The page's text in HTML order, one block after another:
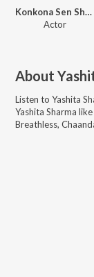
Konkona Sen Sharma
Actor
About
Listen to Yashita
Yashita Sharma like
Breathless,